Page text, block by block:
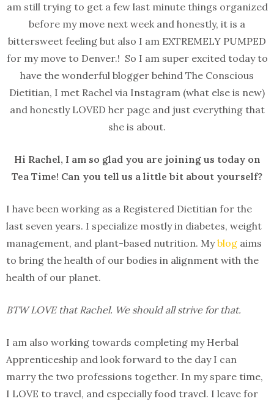
am still trying to get a few last minute things organized
before my move next week and honestly, it is a
bittersweet feeling but also I am EXTREMELY PUMPED
for my move to Denver.! So I am super excited today to
have the wonderful blogger behind The Conscious
Dietitian, I met Rachel via Instagram (what else is new)
and honestly LOVED her page and just everything that
she is about.
Hi Rachel, I am so glad you are joining us today on
Tea Time! Can you tell us a little bit about yourself?
I have been working as a Registered Dietitian for the
last seven years. I specialize mostly in diabetes, weight
management, and plant-based nutrition. Myblog aims
to bring the health of our bodies in alignment with the
health of our planet.
BTW LOVE that Rachel. We should all strive for that.
I am also working towards completing my Herbal
Apprenticeship and look forward to the day I can
marry the two professions together. In my spare time,
I LOVE to travel, and especially food travel. I leave for